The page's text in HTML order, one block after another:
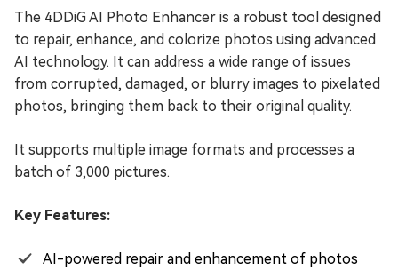
The 4DDiG AI Photo Enhancer is a robust tool designed
to repair, enhance, and colorize photos using advanced
AI technology. It can address a wide range of issues
from corrupted, damaged, or blurry images to pixelated
photos, bringing them back to their original quality.
It supports multiple image formats and processes a
batch of 3,000 pictures.
Key Features:
AI-powered repair and enhancement of photos